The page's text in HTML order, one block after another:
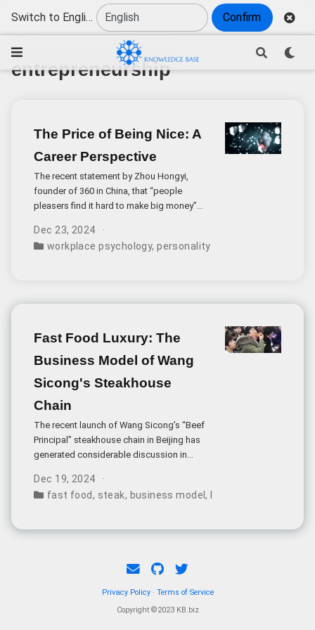
Switch to English Confirm
entrepreneurship
The Price of Being Nice: A
Career Perspective
The recent statement by Zhou Hongyi,
founder of 360 in China, that “people
pleasers find it hard to make big money”
personality traits and career advancement.
Dec 23, 2024
workplace psychology,personality traits
Fast Food Luxury: The
Business Model of Wang
Sicong's Steakhouse
Chain
The recent launch of Wang Sicong’s “Beef
Principal” steakhouse chain in Beijing has
generated considerable discussion in
aims to combine fast-food pricing with
luxury dining elements, offering steak meals
USD).
Dec 19, 2024
fast food, steak, business model,
Privacy Policy· Terms of Service
Copyright ©2023 KB.biz